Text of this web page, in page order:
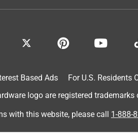
Based Ads For U.S. Residents
logo are registered
with this website, please call 1-888-